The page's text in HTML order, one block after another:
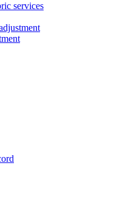
services